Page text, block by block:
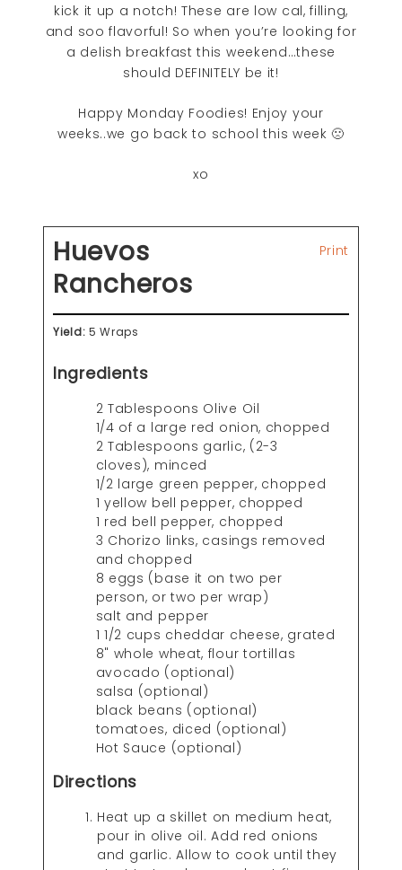
kick it up a notch! These are low cal, filling,
and soo flavorful! So when you’re looking for
a delish breakfast this weekend…these
should DEFINITELY be it!
Happy Monday Foodies! Enjoy your
weeks..we go back to school this week 🙁
xo
Print
Huevos
Rancheros
Yield: 5 Wraps
Ingredients
2 Tablespoons Olive Oil
1/4 of a large red onion, chopped
2 Tablespoons garlic, (2-3
cloves), minced
1/2 large green pepper, chopped
1 yellow bell pepper, chopped
1 red bell pepper, chopped
3 Chorizo links, casings removed
and chopped
8 eggs (base it on two per
person, or two per wrap)
salt and pepper
1 1/2 cups cheddar cheese, grated
8" whole wheat, flour tortillas
avocado (optional)
salsa (optional)
black beans (optional)
tomatoes, diced (optional)
Hot Sauce (optional)
Directions
Heat up a skillet on medium heat,
pour in olive oil. Add red onions
and garlic. Allow to cook until they